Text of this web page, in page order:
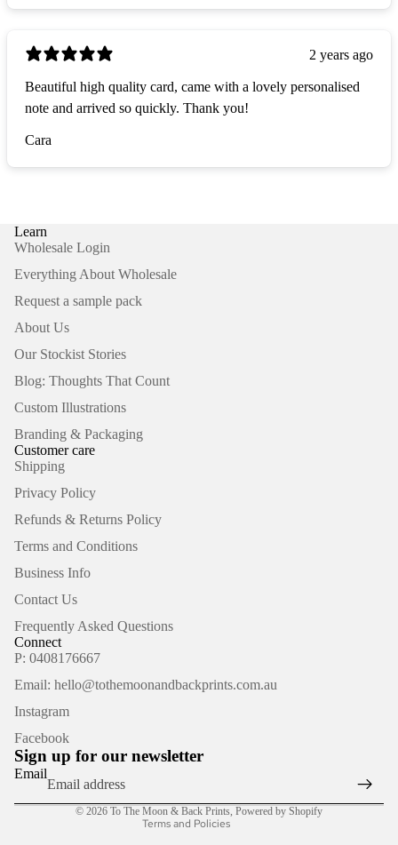
2 years ago
Beautiful high quality card, came with a lovely personalised
note and arrived so quickly. Thank you!
Cara
Learn
Wholesale Login
Everything About Wholesale
Request a sample pack
About Us
Our Stockist Stories
Blog: Thoughts That Count
Custom Illustrations
Branding & Packaging
Customer care
Shipping
Privacy Policy
Refunds & Returns Policy
Terms and Conditions
Business Info
Contact Us
Frequently Asked Questions
Connect
P: 0408176667
Email: hello@tothemoonandbackprints.com.au
Instagram
Facebook
Sign up for our newsletter
Email
© 2026 To The Moon & Back Prints Powered by Shopify
Terms and Policies
Refund policy
Contact information